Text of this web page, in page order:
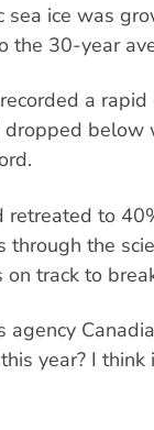
sea ice was
the 30-year
a
dropped
retreated to
through the
track to
agency
year? I